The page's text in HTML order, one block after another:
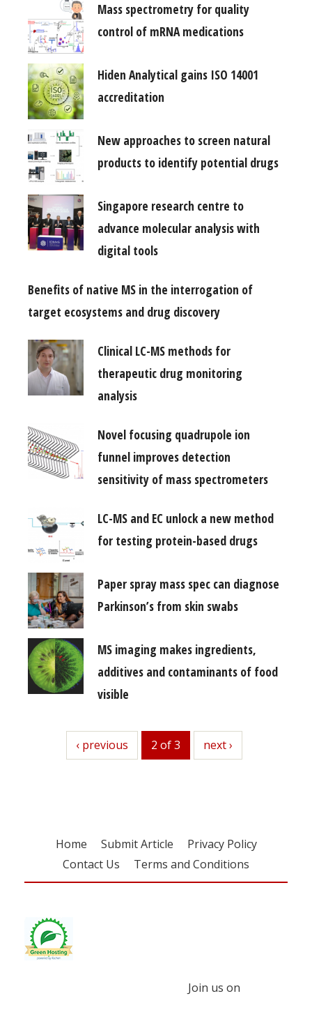
Mass spectrometry for quality
control of mRNA medications
Hiden Analytical gains ISO 14001
accreditation
New approaches to screen natural
products to identify potential drugs
Singapore research centre to
advance molecular analysis with
digital tools
Benefits of native MS in the interrogation of
target ecosystems and drug discovery
Clinical LC-MS methods for
therapeutic drug monitoring
analysis
Novel focusing quadrupole ion
funnel improves detection
sensitivity of mass spectrometers
LC-MS and EC unlock a new method
for testing protein-based drugs
Paper spray mass spec can diagnose
Parkinson’s from skin swabs
MS imaging makes ingredients,
additives and contaminants of food
visible
previous
‹ previous 2 of 3 next
next ›
Home Submit Article
Privacy Policy
Contact Us
Terms and Conditions
Join us on